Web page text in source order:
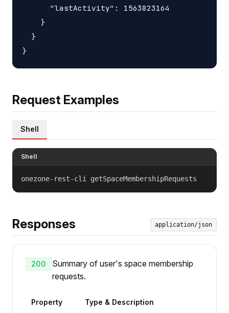
      "lastActivity": 1563823164
    }
  }
Request Examples
Shell
Shell
onezone-rest-cli getSpaceMembershipRequests
Responses application/json
200
Summary of user's space membership
requests.
Property Type & Description